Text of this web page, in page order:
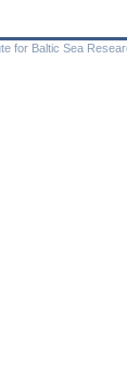
for Baltic Sea